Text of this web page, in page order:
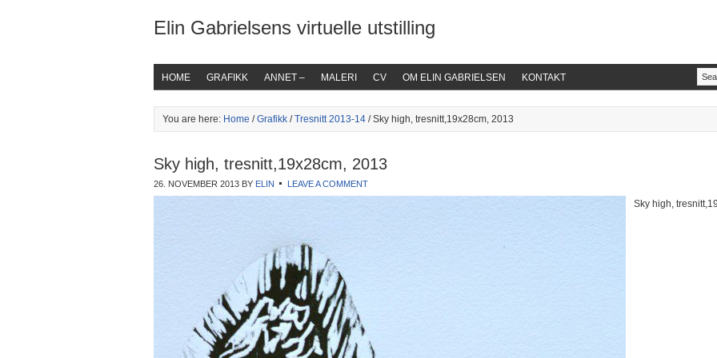
Elin Gabrielsens virtuelle utstilling
HOME GRAFIKK ANNET – MALERI CV OM ELIN GABRIELSEN KONTAKT
You are here: Home /Grafikk /Tresnitt 2013-14 / Sky high, tresnitt,19x28cm, 2013
Sky high, tresnitt,19x28cm, 2013
26. NOVEMBER 2013 BY ELIN LEAVE A COMMENT
Sky high,